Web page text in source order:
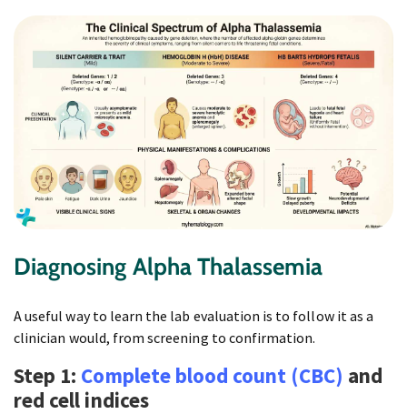
Diagnosing Alpha Thalassemia
A useful way to learn the lab evaluation is to follow it as a
clinician would, from screening to confirmation.
Step 1: Complete blood count (CBC) and
red cell indices